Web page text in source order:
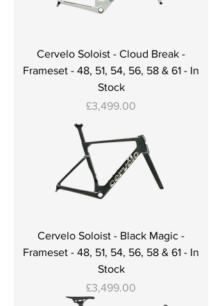
Cervelo Soloist - Cloud Break -
Frameset - 48, 51, 54, 56, 58 & 61 - In
Stock
Price
£3,499.00
Cervelo Soloist - Black Magic -
Frameset - 48, 51, 54, 56, 58 & 61 - In
Stock
Price
£3,499.00